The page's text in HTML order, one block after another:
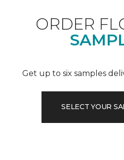
ORDER
Get up to six samples
SELECT YOUR